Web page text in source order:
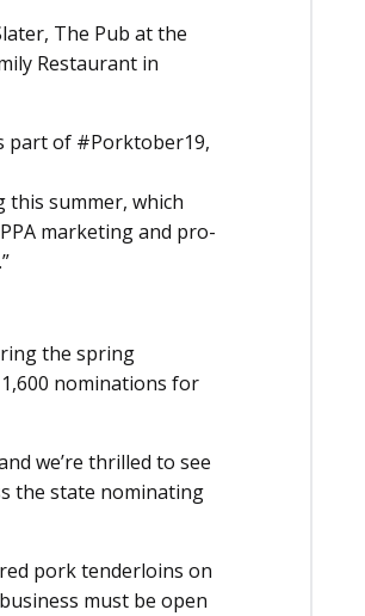
The Pub at the
Restaurant in
part of #Porktober19,
summer, which
marketing and pro­
the spring
nominations for
we’re thrilled to see
the state nominating
pork tenderloins on
must be open